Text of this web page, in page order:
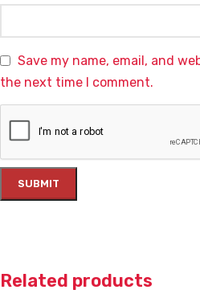
Save my name, email, and
the next time I comment.
Related products